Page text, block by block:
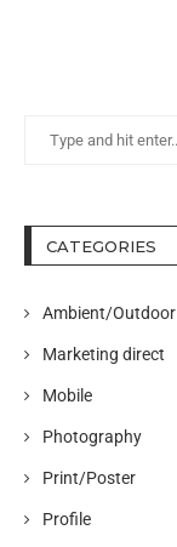
CATEGORIES
Ambient/Outdoor
Marketing direct
Mobile
Photography
Print/Poster
Profile